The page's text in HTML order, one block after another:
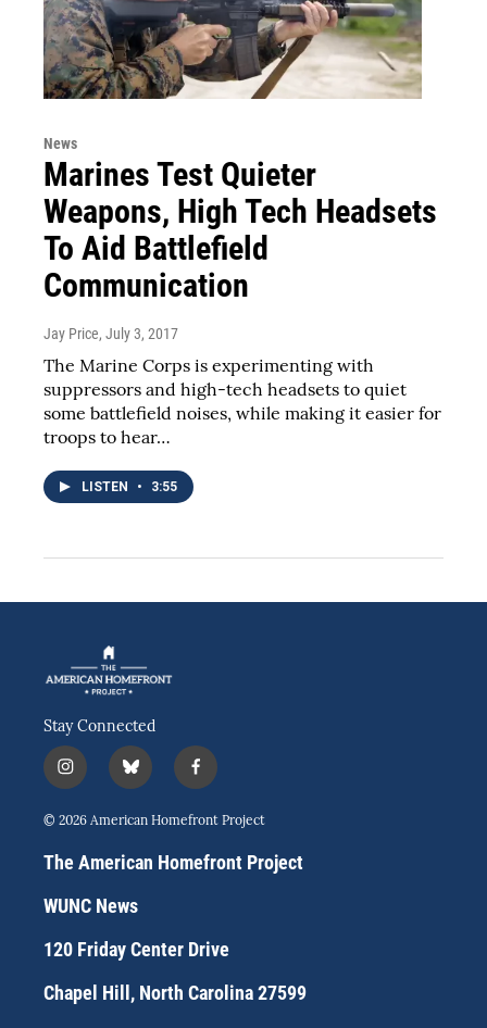
News
Marines Test Quieter
Weapons, High Tech Headsets
To Aid Battlefield
Communication
Jay Price, July 3, 2017
The Marine Corps is experimenting with
suppressors and high-tech headsets to quiet
some battlefield noises, while making it easier for
troops to hear…
LISTEN • 3:55
Stay Connected
i
n
s
a
g
r
a
b
l
u
s
k
f
a
c
b
o
© 2026 American Homefront Project
The American Homefront Project
WUNC News
120 Friday Center Drive
Chapel Hill, North Carolina 27599